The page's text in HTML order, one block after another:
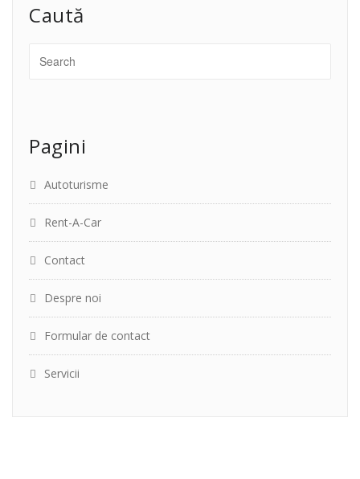
Caută
Pagini
Autoturisme
Rent-A-Car
Contact
Despre noi
Formular de contact
Servicii